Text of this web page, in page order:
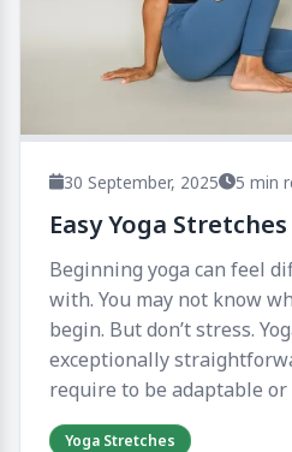
30 September, 2025 5 min
Easy Yoga
Beginning yoga can feel
with. You may not know
begin. But don’t stress.
exceptionally
require to be adaptable or
Yoga Stretches